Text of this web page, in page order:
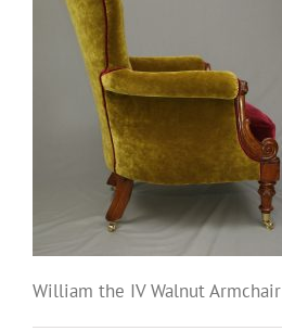
William the IV Walnut Armchair